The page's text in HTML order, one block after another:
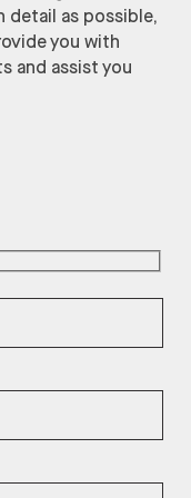
detail as possible,
you with
and assist you